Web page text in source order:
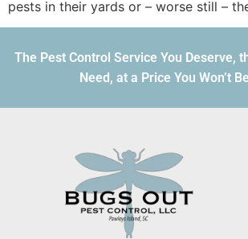
pests in their yards or – worse still –
The Pest Control Service You Deserve,
Need, at a Price You Won’t